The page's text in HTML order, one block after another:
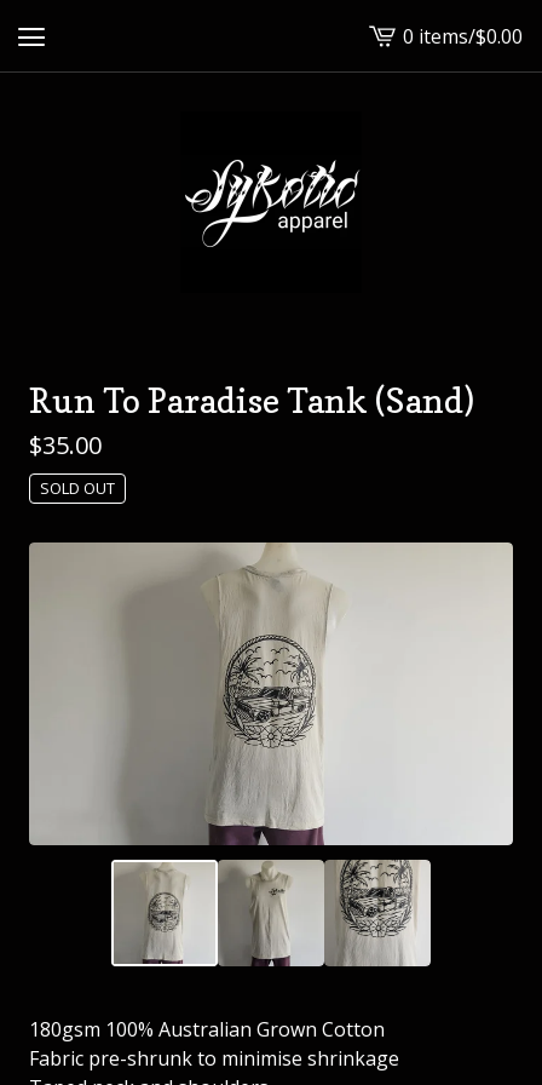
View
cart
0 items/$0.00
Run To Paradise Tank (Sand)
$35.00
SOLD OUT
180gsm 100% Australian Grown Cotton
Fabric pre-shrunk to minimise shrinkage